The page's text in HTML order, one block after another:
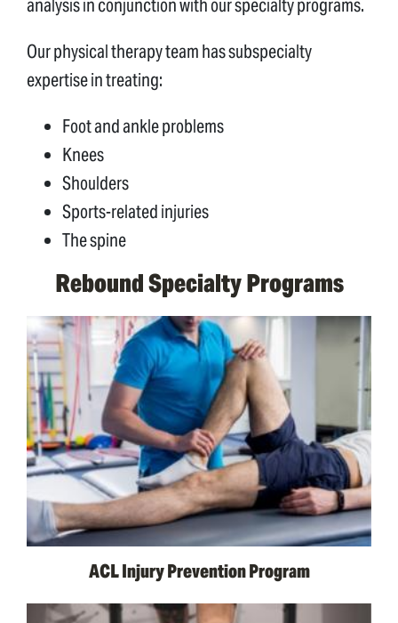
analysis in conjunction with our specialty programs.
Our physical therapy team has subspecialty
expertise in treating:
Foot and ankle problems
Knees
Shoulders
Sports-related injuries
The spine
Rebound Specialty Programs
ACL Injury Prevention Program